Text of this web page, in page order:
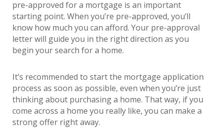
pre-approved for a mortgage is an important
starting point. When you’re pre-approved, you’ll
know how much you can afford. Your pre-approval
letter will guide you in the right direction as you
begin your search for a home.
It’s recommended to start the mortgage application
process as soon as possible, even when you’re just
thinking about purchasing a home. That way, if you
come across a home you really like, you can make a
strong offer right away.